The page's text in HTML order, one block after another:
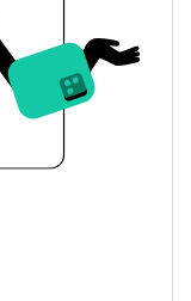
$<0.000001 /